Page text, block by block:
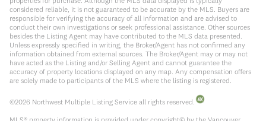
considered reliable, it is not guaranteed to be accurate by the MLS. Buyers are
responsible for verifying the accuracy of all information and are advised to
conduct their own investigations or seek professional assistance. Other sources
besides the Listing Agent may have contributed to the MLS data presented.
Unless expressly specified in writing, the Broker/Agent has not confirmed any
information obtained from external sources. The Broker/Agent may or may not
have acted as the Listing and/or Selling Agent and cannot guarantee the
accuracy of property locations displayed on any map. Any compensation offers
are solely made to participants of the MLS where the listing is registered.
©2026 Northwest Multiple Listing Service all rights reserved.